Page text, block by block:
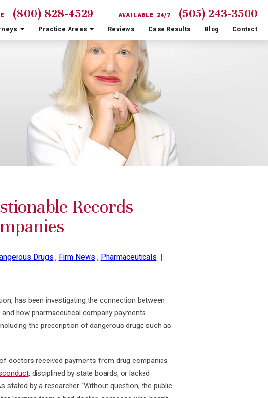
(800) 828-4529 AVAILABLE 24/7 (505) 243-3500
Practice Areas Reviews Case Results Blog Contact
Records
Drugs,Firm News,Pharmaceuticals|
has been investigating the connection between
how pharmaceutical company payments
the prescription of dangerous drugs such as
doctors received payments from drug companies
, disciplined by state boards, or lacked
stated by a researcher “Without question, the public